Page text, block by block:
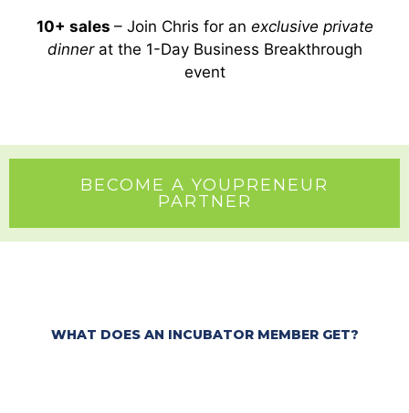
10+ sales – Join Chris for an exclusive private
dinnerat the 1-Day Business Breakthrough
event
BECOME A YOUPRENEUR
PARTNER
WHAT DOES AN INCUBATOR MEMBER GET?